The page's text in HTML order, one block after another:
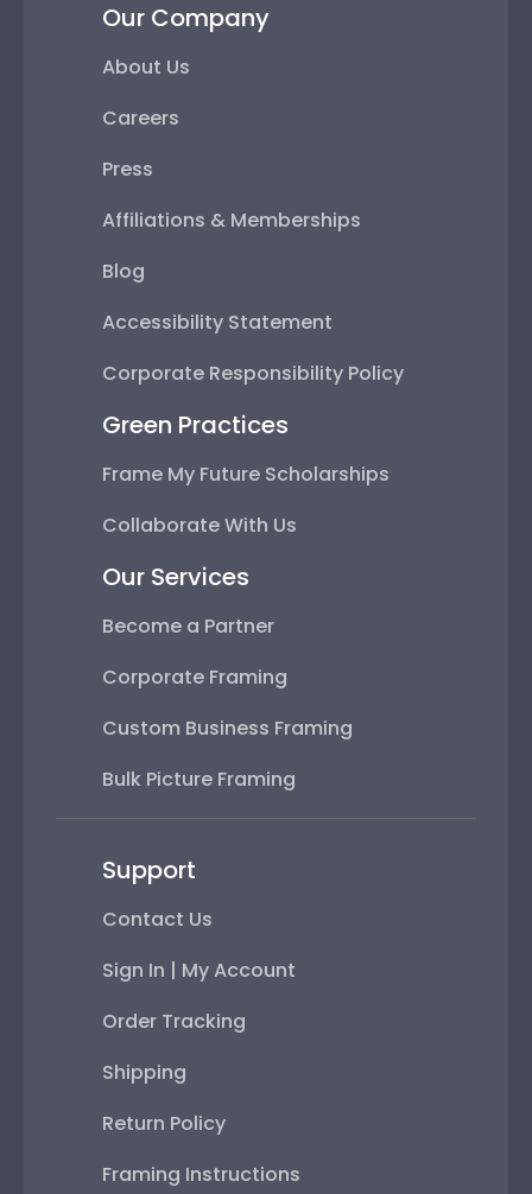
Our Company
About Us
Careers
Press
Affiliations & Memberships
Blog
Accessibility Statement
Corporate Responsibility Policy
Green Practices
Frame My Future Scholarships
Collaborate With Us
Our Services
Become a Partner
Corporate Framing
Custom Business Framing
Bulk Picture Framing
Support
Contact Us
Sign In | My Account
Order Tracking
Shipping
Return Policy
Framing Instructions